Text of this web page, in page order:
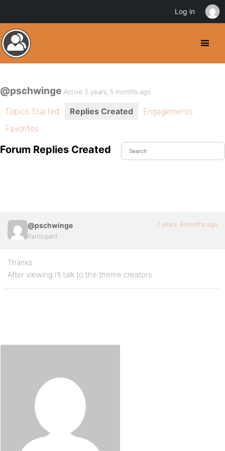
@pschwinge Active 5 years, 5 months ago
Topics Started Replies Created
Engagements
Favorites
Forum Replies Created
@pschwinge
Participant
7 years, 8 months ago
Thanks.
After viewing I’ll talk to the theme creators.
Log in